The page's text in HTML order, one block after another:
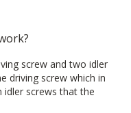
screw and two idler
driving screw which in
screws that the